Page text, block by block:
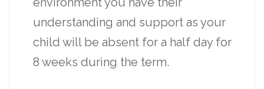
understanding and support as your
child will be absent for a half day for
8 weeks during the term.